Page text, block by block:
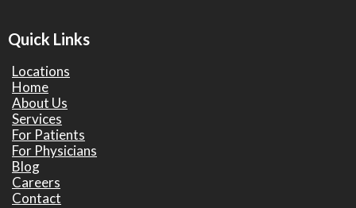
Quick Links
Locations
Home
About Us
Services
For Patients
For Physicians
Blog
Careers
Contact